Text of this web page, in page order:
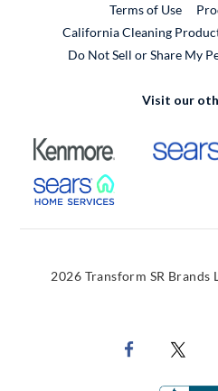
Terms of Use
California Cleaning
Do Not Sell or Share My
Visit our
External Link
External Link
2026 Transform SR Brands